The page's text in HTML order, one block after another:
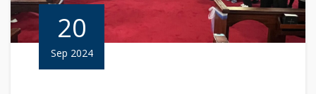
20
Sep 2024